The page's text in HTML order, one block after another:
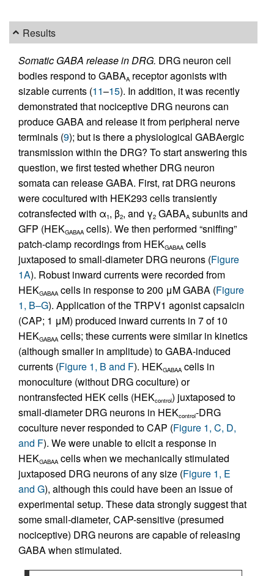
Results
Somatic GABA release in DRG. DRG neuron cell
bodies respond to GABAA receptor agonists with
sizable currents (11–15). In addition, it was recently
demonstrated that nociceptive DRG neurons can
produce GABA and release it from peripheral nerve
terminals (9); but is there a physiological GABAergic
transmission within the DRG? To start answering this
question, we first tested whether DRG neuron
somata can release GABA. First, rat DRG neurons
were cocultured with HEK293 cells transiently
cotransfected with α1, β2, and γ2 GABAA subunits and
GFP (HEKGABAA cells). We then performed “sniffing”
patch-clamp recordings from HEKGABAA cells
juxtaposed to small-diameter DRG neurons (Figure
1A). Robust inward currents were recorded from
HEKGABAA cells in response to 200 μM GABA (Figure
1, B–G). Application of the TRPV1 agonist capsaicin
(CAP; 1 μM) produced inward currents in 7 of 10
HEKGABAA cells; these currents were similar in kinetics
(although smaller in amplitude) to GABA-induced
currents (Figure 1, B and F). HEKGABAA cells in
monoculture (without DRG coculture) or
nontransfected HEK cells (HEKcontrol) juxtaposed to
small-diameter DRG neurons in HEKcontrol-DRG
coculture never responded to CAP (Figure 1, C, D,
and F). We were unable to elicit a response in
HEKGABAA cells when we mechanically stimulated
juxtaposed DRG neurons of any size (Figure 1, E
and G), although this could have been an issue of
experimental setup. These data strongly suggest that
some small-diameter, CAP-sensitive (presumed
nociceptive) DRG neurons are capable of releasing
GABA when stimulated.